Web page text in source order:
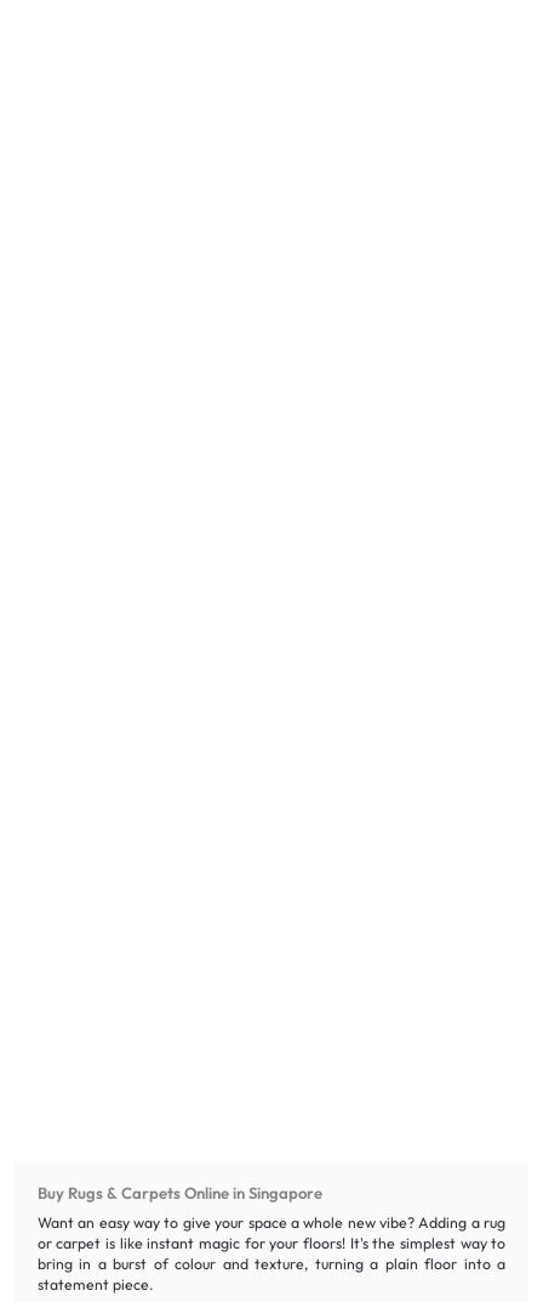
Buy Rugs & Carpets Online in Singapore
Want an easy way to give your space a whole new vibe? Adding a rug
or carpet is like instant magic for your floors! It's the simplest way to
bring in a burst of colour and texture, turning a plain floor into a
statement piece.